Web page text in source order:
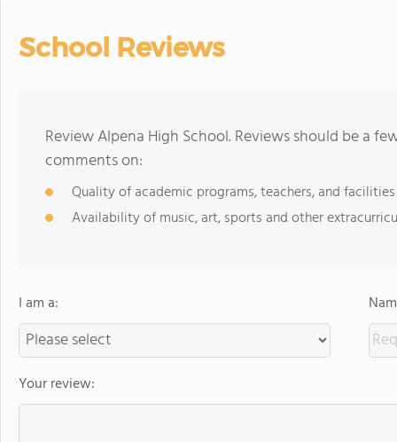
School Reviews
Review Alpena High School. Reviews should be a
comments on:
Quality of academic programs, teachers, and facilities
Availability of music, art, sports and other
I am a:
Your review: